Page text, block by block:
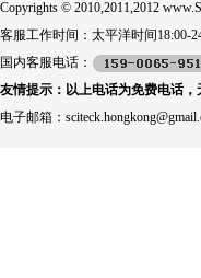
Copyrights © 2010,2011,2012
客服工作时间：太平洋时间18:00-
国内客服电话：
友情提示：以上电话为免费电话
电子邮箱：